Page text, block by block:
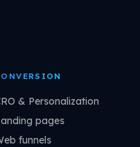
& Personalization
pages
funnels